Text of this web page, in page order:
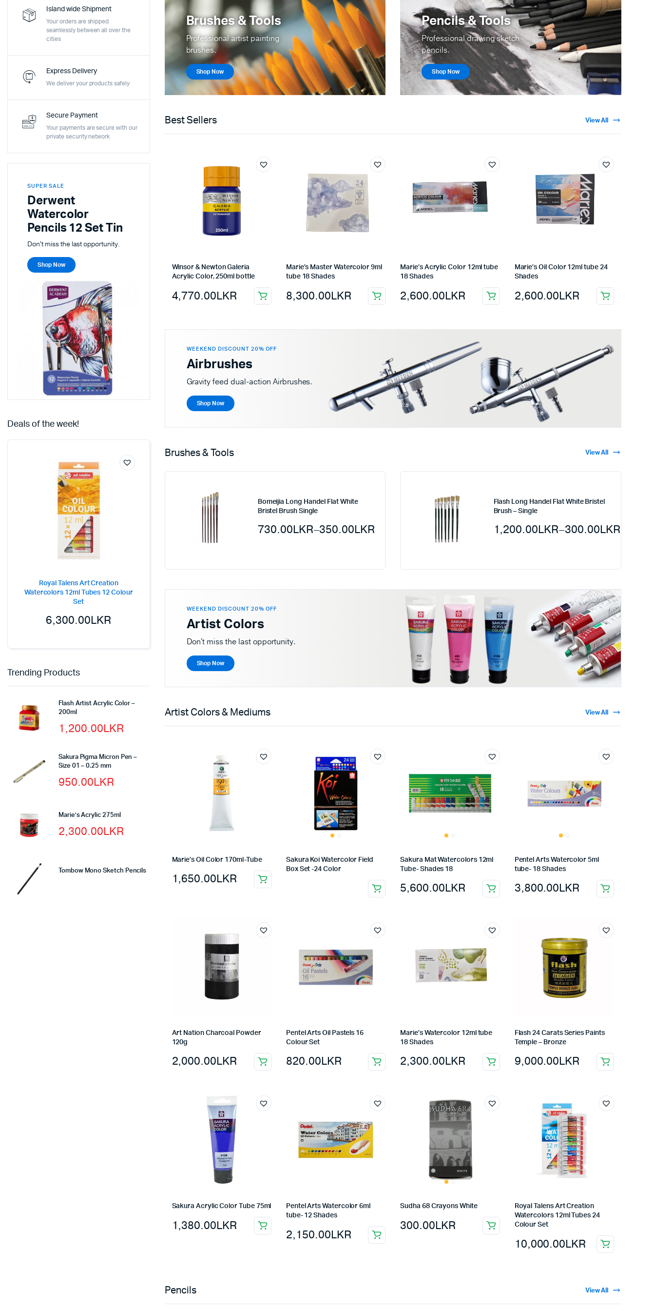
Island wide Shipment
Your orders are shipped
seamlessly between all over the
cities
Express Delivery
We deliver your products safely
Secure Payment
Your payments are secure with our
private security network
SUPER SALE
Derwent
Watercolor
Pencils 12 Set Tin
Don't miss the last opportunity.
Shop Now
Deals of the week!
Royal Talens Art Creation
Watercolors 12ml Tubes 12 Colour
Set
6,300.00LKR
Trending Products
Flash Artist Acrylic Color –
200ml
1,200.00LKR
Sakura Pigma Micron Pen –
Size 01 – 0.25 mm
950.00LKR
Marie’s Acrylic 275ml
2,300.00LKR
Tombow Mono Sketch Pencils
Brushes & Tools
Professional artist painting
brushes.
Shop Now
Pencils & Tools
Professional drawing sketch
pencils.
Shop Now
Best Sellers View All
Winsor & Newton Galeria
Acrylic Color, 250ml bottle
4,770.00LKR
Marie’s Master Watercolor 9ml
tube 18 Shades
8,300.00LKR
Marie’s Acrylic Color 12ml tube
18 Shades
2,600.00LKR
Marie’s Oil Color 12ml tube 24
Shades
2,600.00LKR
WEEKEND DISCOUNT 20% OFF
Airbrushes
Gravity feed dual-action Airbrushes.
Shop Now
Brushes & Tools View All
Bomeijia Long Handel Flat White
Bristel Brush Single
350.00LKR
–
730.00LKR
Flash Long Handel Flat White Bristel
Brush – Single
300.00LKR
–
1,200.00LKR
WEEKEND DISCOUNT 20% OFF
Artist Colors
Don't miss the last opportunity.
Shop Now
Artist Colors & Mediums View All
Marie’s Oil Color 170ml-Tube
1,650.00LKR
Sakura Koi Watercolor Field
Box Set -24 Color
Sakura Mat Watercolors 12ml
Tube- Shades 18
5,600.00LKR
Pentel Arts Watercolor 5ml
tube- 18 Shades
3,800.00LKR
Art Nation Charcoal Powder
120g
2,000.00LKR
Pentel Arts Oil Pastels 16
Colour Set
820.00LKR
Marie’s Watercolor 12ml tube
18 Shades
2,300.00LKR
Flash 24 Carats Series Paints
Temple – Bronze
9,000.00LKR
Sakura Acrylic Color Tube 75ml
1,380.00LKR
Pentel Arts Watercolor 6ml
tube- 12 Shades
2,150.00LKR
Sudha 68 Crayons White
300.00LKR
Royal Talens Art Creation
Watercolors 12ml Tubes 24
Colour Set
10,000.00LKR
Pencils View All